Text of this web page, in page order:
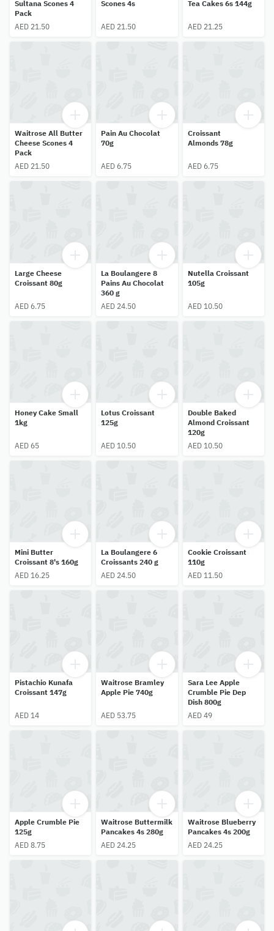
Sultana Scones 4
Pack
AED 21.50
Scones 4s
AED 21.50
Tea Cakes 6s 144g
AED 21.25
Waitrose All Butter
Cheese Scones 4
Pack
AED 21.50
Pain Au Chocolat
70g
AED 6.75
Croissant
Almonds 78g
AED 6.75
Large Cheese
Croissant 80g
AED 6.75
La Boulangere 8
Pains Au Chocolat
360 g
AED 24.50
Nutella Croissant
105g
AED 10.50
Honey Cake Small
1kg
AED 65
Lotus Croissant
125g
AED 10.50
Double Baked
Almond Croissant
120g
AED 10.50
Mini Butter
Croissant 8's 160g
AED 16.25
La Boulangere 6
Croissants 240 g
AED 24.50
Cookie Croissant
110g
AED 11.50
Pistachio Kunafa
Croissant 147g
AED 14
Waitrose Bramley
Apple Pie 740g
AED 53.75
Sara Lee Apple
Crumble Pie Dep
Dish 800g
AED 49
Apple Crumble Pie
125g
AED 8.75
Waitrose Buttermilk
Pancakes 4s 280g
AED 24.25
Waitrose Blueberry
Pancakes 4s 200g
AED 24.25